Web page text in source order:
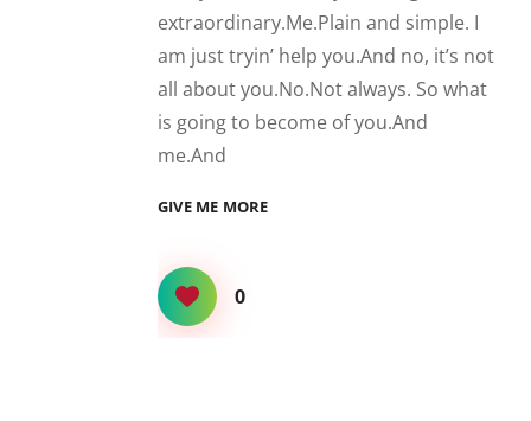
extraordinary.Me.Plain and simple. I
am just tryin’ help you.And no, it’s not
all about you.No.Not always. So what
is going to become of you.And
me.And
GIVE ME MOREYOU,
0